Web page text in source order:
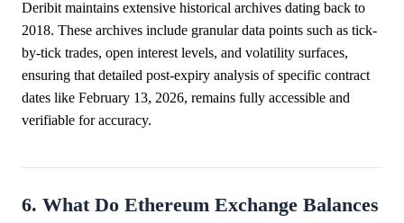
Deribit maintains extensive historical archives dating back to
2018. These archives include granular data points such as tick-
by-tick trades, open interest levels, and volatility surfaces,
ensuring that detailed post-expiry analysis of specific contract
dates like February 13, 2026, remains fully accessible and
verifiable for accuracy.
6. What Do Ethereum Exchange Balances